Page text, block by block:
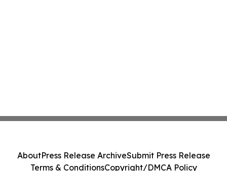
AboutPress Release ArchiveSubmit Press Release
Terms & ConditionsCopyright/DMCA Policy